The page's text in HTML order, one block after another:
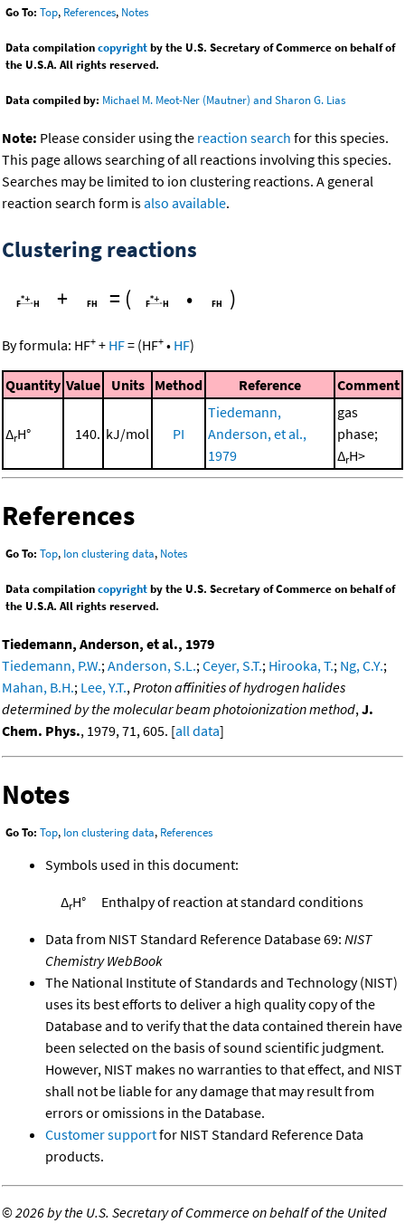
Go To: Top, References, Notes
Data compilationcopyrightby the U.S. Secretary of Commerce on behalf of
the U.S.A. All rights reserved.
Data compiled by: Michael M. Meot-Ner (Mautner) and Sharon G. Lias
Note: Please consider using the reaction search for this species.
This page allows searching of all reactions involving this species.
Searches may be limited to ion clustering reactions. A general
reaction search form isalso available.
Clustering reactions
+
= ( • )
By formula: HF+ + HF= (HF+ • HF)
Quantity Value Units Method Reference Comment
ΔrH° 140. kJ/mol PI
Tiedemann,
Anderson, et al.,
1979
gas
phase;
ΔrH>
References
Go To: Top, Ion clustering data, Notes
Data compilationcopyrightby the U.S. Secretary of Commerce on behalf of
the U.S.A. All rights reserved.
Tiedemann, Anderson, et al., 1979
Tiedemann, P.W.; Anderson, S.L.; Ceyer, S.T.; Hirooka, T.; Ng, C.Y.;
Mahan, B.H.; Lee, Y.T., Proton affinities of hydrogen halides
determined by the molecular beam photoionization method, J.
Chem. Phys., 1979, 71, 605. [all data]
Notes
Go To: Top, Ion clustering data, References
Symbols used in this document:
ΔrH° Enthalpy of reaction at standard conditions
Data from NIST Standard Reference Database 69: NIST
Chemistry WebBook
The National Institute of Standards and Technology (NIST)
uses its best efforts to deliver a high quality copy of the
Database and to verify that the data contained therein have
been selected on the basis of sound scientific judgment.
However, NIST makes no warranties to that effect, and NIST
shall not be liable for any damage that may result from
errors or omissions in the Database.
Customer supportfor NIST Standard Reference Data
products.
©2026 by the U.S. Secretary of Commerce on behalf of the United